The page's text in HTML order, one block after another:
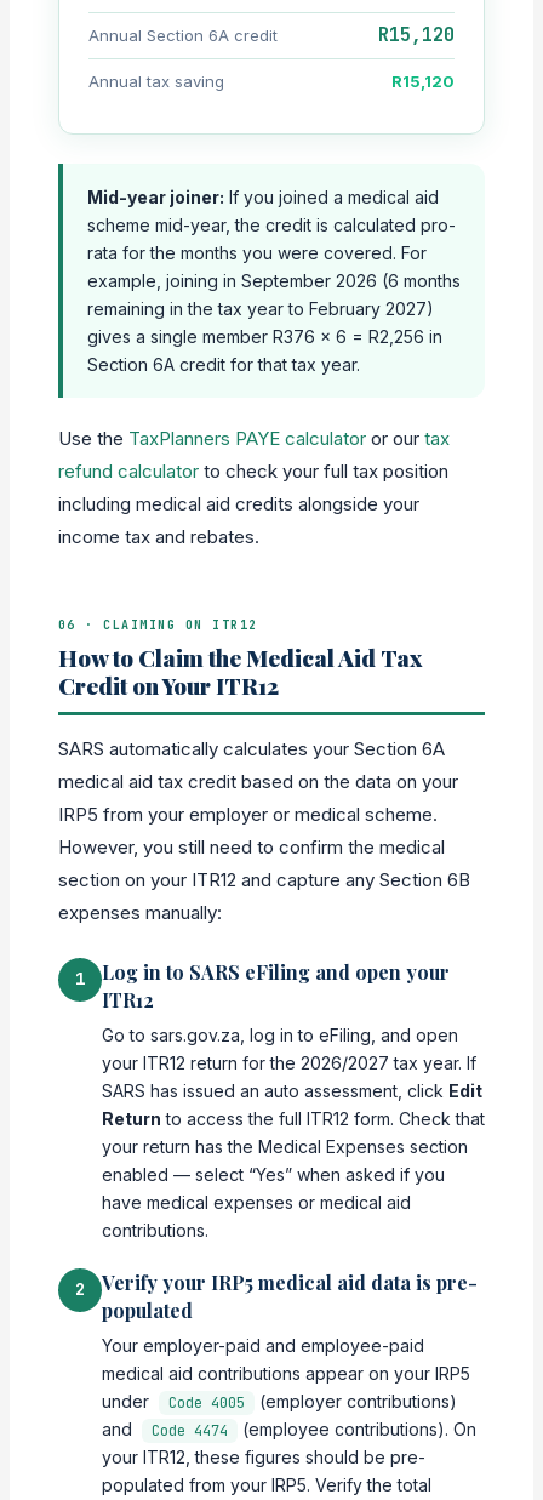
Annual Section 6A credit R15,120
Annual tax saving R15,120
Mid-year joiner: If you joined a medical aid
scheme mid-year, the credit is calculated pro-
rata for the months you were covered. For
example, joining in September 2026 (6 months
remaining in the tax year to February 2027)
gives a single member R376 × 6 = R2,256 in
Section 6A credit for that tax year.
Use the TaxPlanners PAYE calculatoror our tax
refund calculatorto check your full tax position
including medical aid credits alongside your
income tax and rebates.
06 · CLAIMING ON ITR12
How to Claim the Medical Aid Tax
Credit on Your ITR12
SARS automatically calculates your Section 6A
medical aid tax credit based on the data on your
IRP5 from your employer or medical scheme.
However, you still need to confirm the medical
section on your ITR12 and capture any Section 6B
expenses manually:
1
Log in to SARS eFiling and open your
ITR12
Go to sars.gov.za, log in to eFiling, and open
your ITR12 return for the 2026/2027 tax year. If
SARS has issued an auto assessment, click Edit
Return to access the full ITR12 form. Check that
your return has the Medical Expenses section
enabled — select “Yes” when asked if you
have medical expenses or medical aid
contributions.
2
Verify your IRP5 medical aid data is pre-
populated
Your employer-paid and employee-paid
medical aid contributions appear on your IRP5
under
Code 4005
(employer contributions)
and
Code 4474
(employee contributions). On
your ITR12, these figures should be pre-
populated from your IRP5. Verify the total